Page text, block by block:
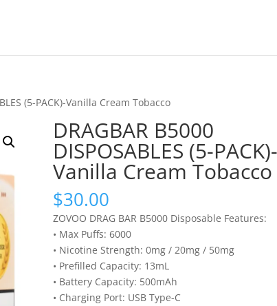
(5-PACK)-Vanilla Cream Tobacco
DRAGBAR B5000
DISPOSABLES (5-PACK)-
Vanilla Cream Tobacco
$30.00
ZOVOO DRAG BAR B5000 Disposable Features:
• Max Puffs: 6000
• Nicotine Strength: 0mg / 20mg / 50mg
• Prefilled Capacity: 13mL
• Battery Capacity: 500mAh
• Charging Port: USB Type-C